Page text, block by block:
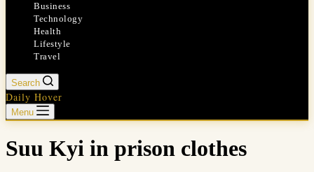
Business
Technology
Health
Lifestyle
Travel
Search
Daily Hover
Menu
Suu Kyi in prison clothes